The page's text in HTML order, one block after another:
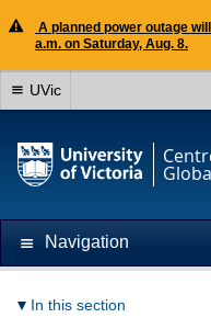
A planned power outage
a.m. on Saturday, Aug. 8.
UVic
Navigation
In this section